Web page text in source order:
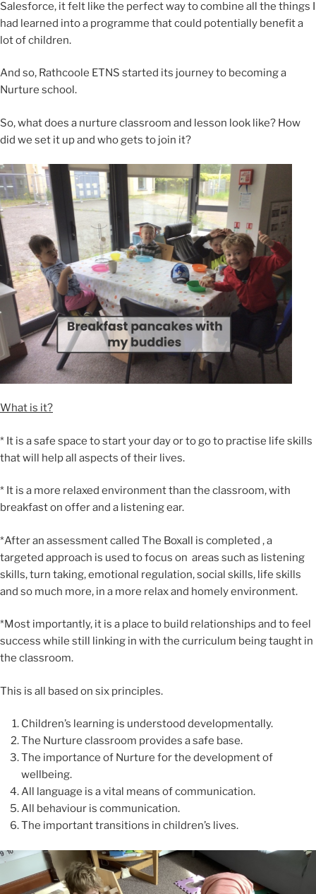
Salesforce, it felt like the perfect way to combine all the things I
had learned into a programme that could potentially benefit a
lot of children.
And so, Rathcoole ETNS started its journey to becoming a
Nurture school.
So, what does a nurture classroom and lesson look like? How
did we set it up and who gets to join it?
What is it?
* It is a safe space to start your day or to go to practise life skills
that will help all aspects of their lives.
* It is a more relaxed environment than the classroom, with
breakfast on offer and a listening ear.
*After an assessment called The Boxall is completed , a
targeted approach is used to focus on areas such as listening
skills, turn taking, emotional regulation, social skills, life skills
and so much more, in a more relax and homely environment.
*Most importantly, it is a place to build relationships and to feel
success while still linking in with the curriculum being taught in
the classroom.
This is all based on six principles.
Children’s learning is understood developmentally.
The Nurture classroom provides a safe base.
The importance of Nurture for the development of
wellbeing.
All language is a vital means of communication.
All behaviour is communication.
The important transitions in children’s lives.